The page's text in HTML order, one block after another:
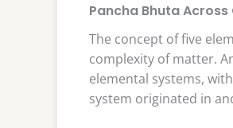
Pancha Bhuta
The concept of five
complexity of matter.
elemental systems,
system originated in